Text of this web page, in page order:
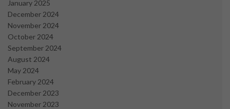
January 2025
December 2024
November 2024
October 2024
September 2024
August 2024
May 2024
February 2024
December 2023
November 2023